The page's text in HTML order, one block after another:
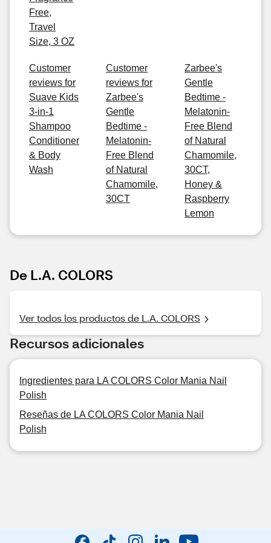
Free,
Travel
Size, 3 OZ
Customer
reviews for
Suave Kids
3-in-1
Shampoo
Conditioner
& Body
Wash
Customer
reviews for
Zarbee's
Gentle
Bedtime -
Melatonin-
Free Blend
of Natural
Chamomile,
30CT
Zarbee's
Gentle
Bedtime -
Melatonin-
Free Blend
of Natural
Chamomile,
30CT,
Honey &
Raspberry
Lemon
De L.A. COLORS
Ver todos los productos de L.A. COLORS
Recursos adicionales
Ingredientes para LA COLORS Color Mania Nail
Polish
Reseñas de LA COLORS Color Mania Nail
Polish